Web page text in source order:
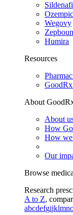
Ozempic
Wegovy
Humira
Resources
About
About
How
How
Our
Browse
Research
A to Z,
abcdefgijklmn